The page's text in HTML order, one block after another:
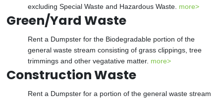
excluding Special Waste and Hazardous Waste. more>
Green/Yard Waste
Rent a Dumpster for the Biodegradable portion of the
general waste stream consisting of grass clippings, tree
trimmings and other vegatative matter. more>
Construction Waste
Rent a Dumpster for a portion of the general waste stream